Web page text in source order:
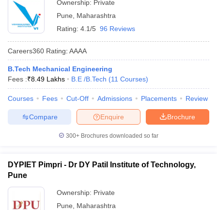
Ownership: Private
Pune
Maharashtra
Rating: 4.1/5 96 Reviews
Careers360 Rating: AAAA
B.Tech Mechanical Engineering
Fees :₹8.49 Lakhs B.E /B.Tech (11 Courses)
Courses Fees Cut-Off Admissions Placements Review
Brochure
Enquire
Compare
300+ Brochures downloaded so far
DYPIET Pimpri - Dr DY Patil Institute of Technology,
Pune
Ownership: Private
Pune
Maharashtra